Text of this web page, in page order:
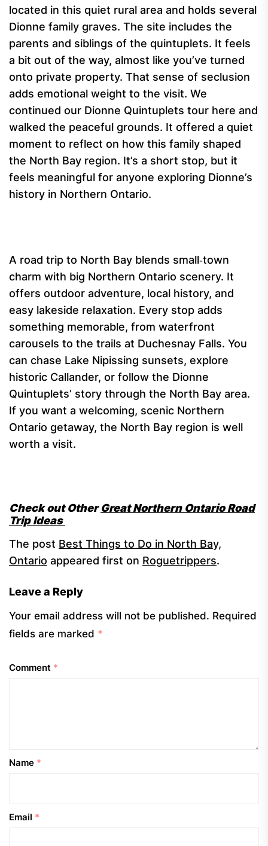
located in this quiet rural area and holds several
Dionne family graves. The site includes the
parents and siblings of the quintuplets. It feels
a bit out of the way, almost like you’ve turned
onto private property. That sense of seclusion
adds emotional weight to the visit. We
continued our Dionne Quintuplets tour here and
walked the peaceful grounds. It offered a quiet
moment to reflect on how this family shaped
the North Bay region. It’s a short stop, but it
feels meaningful for anyone exploring Dionne’s
history in Northern Ontario.
A road trip to North Bay blends small‑town
charm with big Northern Ontario scenery. It
offers outdoor adventure, local history, and
easy lakeside relaxation. Every stop adds
something memorable, from waterfront
carousels to the trails at Duchesnay Falls. You
can chase Lake Nipissing sunsets, explore
historic Callander, or follow the Dionne
Quintuplets’ story through the North Bay area.
If you want a welcoming, scenic Northern
Ontario getaway, the North Bay region is well
worth a visit.
Check out OtherGreat Northern Ontario Road
Trip Ideas
The post Best Things to Do in North Bay,
Ontario appeared first on Roguetrippers.
Leave a Reply
Your email address will not be published. Required
fields are marked *
Comment *
Name *
Email *